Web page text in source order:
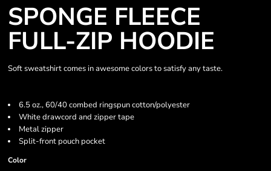
SPONGE FLEECE
FULL-ZIP HOODIE
Soft sweatshirt comes in awesome colors to satisfy any taste.
6.5 oz., 60/40 combed ringspun cotton/polyester
White drawcord and zipper tape
Metal zipper
Split-front pouch pocket
Color